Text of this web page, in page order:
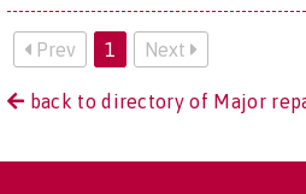
Prev 1 Next
back to directory of Major